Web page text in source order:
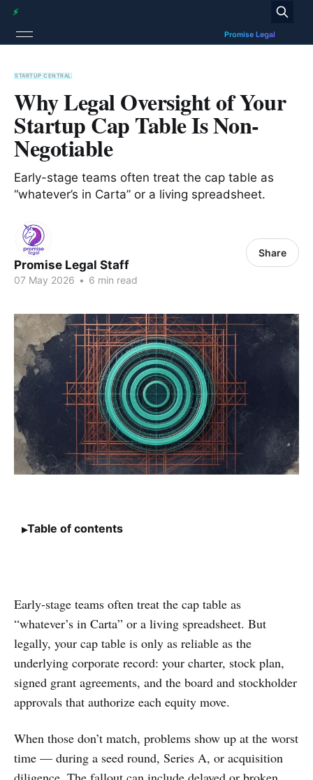
STARTUP CENTRAL
Why Legal Oversight of Your
Startup Cap Table Is Non-
Negotiable
Early-stage teams often treat the cap table as
“whatever’s in Carta” or a living spreadsheet.
Promise Legal Staff
07 May 2026 • 6 min read
Share
Table of contents
Early-stage teams often treat the cap table as
“whatever’s in Carta” or a living spreadsheet. But
legally, your cap table is only as reliable as the
underlying corporate record: your charter, stock plan,
signed grant agreements, and the board and stockholder
approvals that authorize each equity move.
When those don’t match, problems show up at the worst
time — during a seed round, Series A, or acquisition